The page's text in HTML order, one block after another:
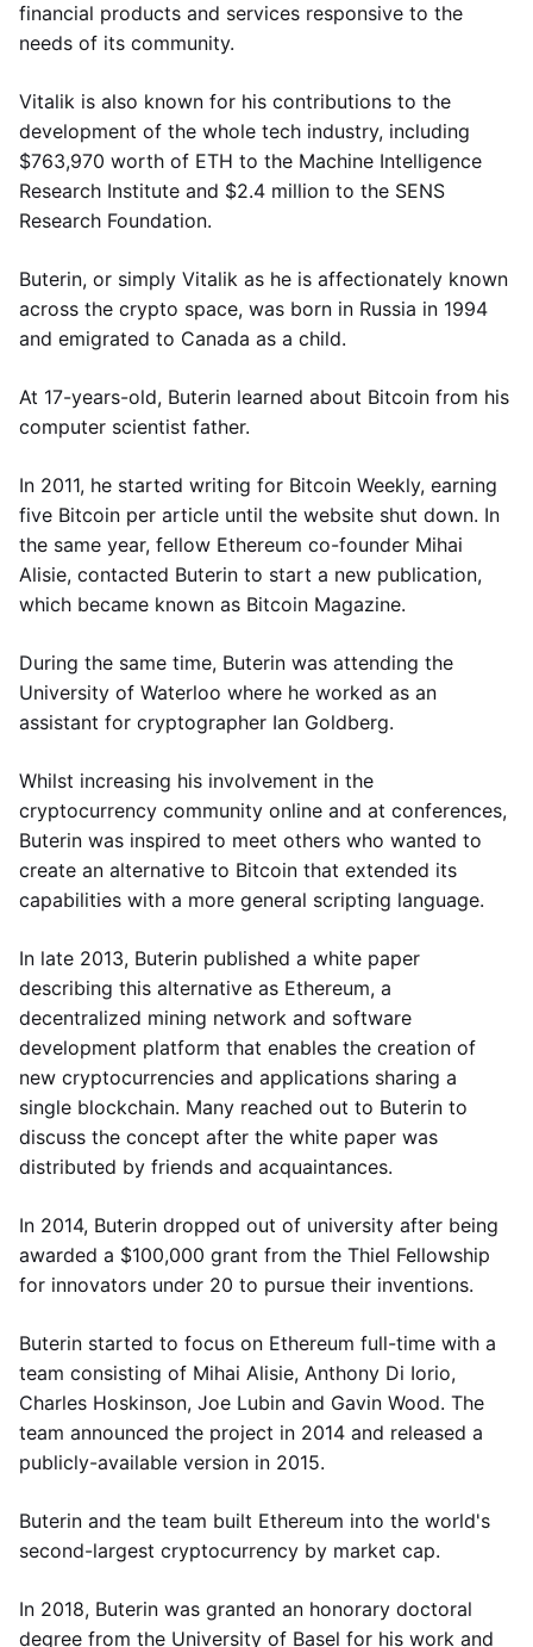
financial products and services responsive to the
needs of its community.
Vitalik is also known for his contributions to the
development of the whole tech industry, including
$763,970 worth of ETH to the Machine Intelligence
Research Institute and $2.4 million to the SENS
Research Foundation.
Buterin, or simply Vitalik as he is affectionately known
across the crypto space, was born in Russia in 1994
and emigrated to Canada as a child.
At 17-years-old, Buterin learned about Bitcoin from his
computer scientist father.
In 2011, he started writing for Bitcoin Weekly, earning
five Bitcoin per article until the website shut down. In
the same year, fellow Ethereum co-founder Mihai
Alisie, contacted Buterin to start a new publication,
which became known as Bitcoin Magazine.
During the same time, Buterin was attending the
University of Waterloo where he worked as an
assistant for cryptographer Ian Goldberg.
Whilst increasing his involvement in the
cryptocurrency community online and at conferences,
Buterin was inspired to meet others who wanted to
create an alternative to Bitcoin that extended its
capabilities with a more general scripting language.
In late 2013, Buterin published a white paper
describing this alternative as Ethereum, a
decentralized mining network and software
development platform that enables the creation of
new cryptocurrencies and applications sharing a
single blockchain. Many reached out to Buterin to
discuss the concept after the white paper was
distributed by friends and acquaintances.
In 2014, Buterin dropped out of university after being
awarded a $100,000 grant from the Thiel Fellowship
for innovators under 20 to pursue their inventions.
Buterin started to focus on Ethereum full-time with a
team consisting of Mihai Alisie, Anthony Di Iorio,
Charles Hoskinson, Joe Lubin and Gavin Wood. The
team announced the project in 2014 and released a
publicly-available version in 2015.
Buterin and the team built Ethereum into the world's
second-largest cryptocurrency by market cap.
In 2018, Buterin was granted an honorary doctoral
degree from the University of Basel for his work and